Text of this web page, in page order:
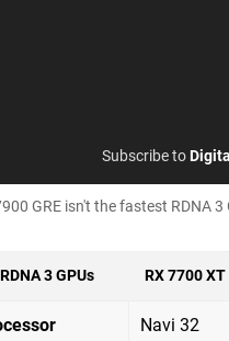
Subscribe to
GRE isn't the fastest RDNA
RDNA 3 GPUs RX 7700 XT
Navi 32